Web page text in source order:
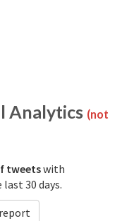
Analytics (not
tweetswith
30 days.